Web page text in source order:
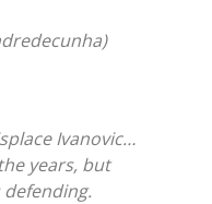
Ivanovic…
years, but